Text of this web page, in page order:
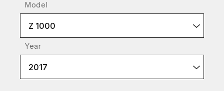
Model
Z 1000
Year
2017